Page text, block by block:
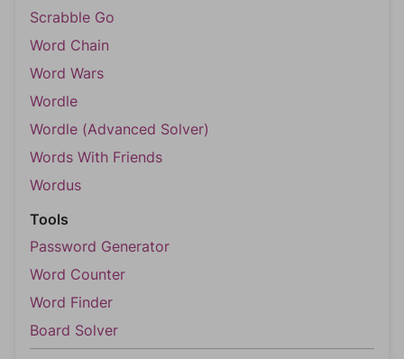
Scrabble Go
Word Chain
Word Wars
Wordle
Wordle (Advanced Solver)
Words With Friends
Wordus
Tools
Password Generator
Word Counter
Word Finder
Board Solver